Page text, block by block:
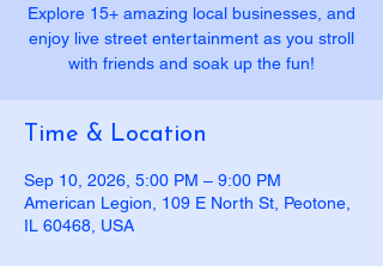
Explore 15+ amazing local businesses, and
enjoy live street entertainment as you stroll
with friends and soak up the fun!
Time & Location
Sep 10, 2026, 5:00 PM – 9:00 PM
American Legion, 109 E North St, Peotone,
IL 60468, USA